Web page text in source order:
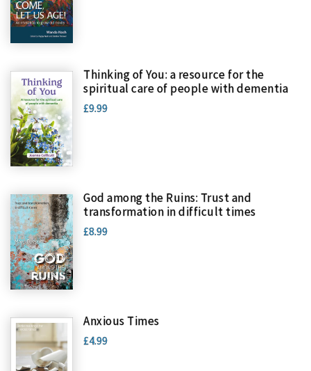
Thinking of You: a resource for the
spiritual care of people with dementia
£9.99
God among the Ruins: Trust and
transformation in difficult times
£8.99
Anxious Times
£4.99